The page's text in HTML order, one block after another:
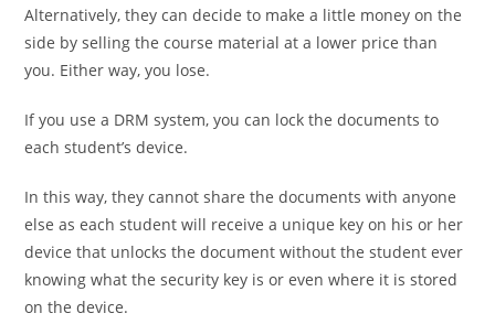
Alternatively, they can decide to make a little money on the
side by selling the course material at a lower price than
you. Either way, you lose.
If you use a DRM system, you can lock the documents to
each student’s device.
In this way, they cannot share the documents with anyone
else as each student will receive a unique key on his or her
device that unlocks the document without the student ever
knowing what the security key is or even where it is stored
on the device.